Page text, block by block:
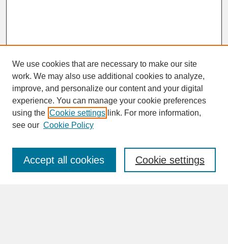
SEARCH
Enter search terms:
We use cookies that are necessary to make our site
work. We may also use additional cookies to analyze,
improve, and personalize our content and your digital
experience. You can manage your cookie preferences
using the Cookie settings link. For more information,
see our Cookie Policy
Cookie settings
Accept all cookies